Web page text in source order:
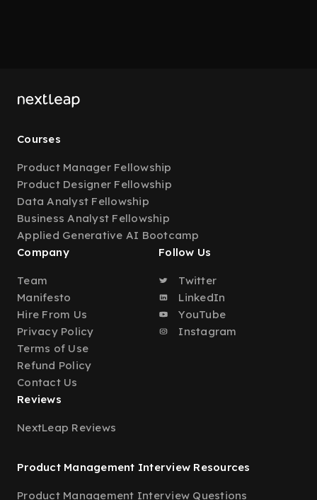
Courses
Product Manager Fellowship
Product Designer Fellowship
Data Analyst Fellowship
Business Analyst Fellowship
Applied Generative AI Bootcamp
Company
Team
Manifesto
Hire From Us
Privacy Policy
Terms of Use
Refund Policy
Contact Us
Follow Us
Twitter
LinkedIn
YouTube
Instagram
Reviews
NextLeap Reviews
Product Management Interview Resources
Product Management Interview Questions